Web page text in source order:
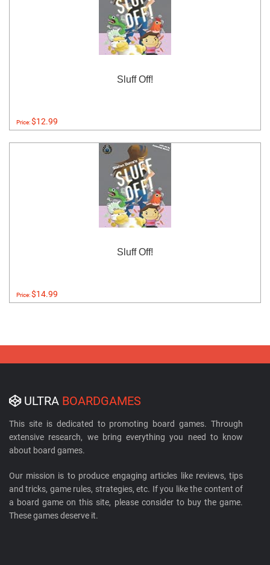
Sluff Off!
Price:$12.99
Sluff Off!
Price:$14.99
ULTRA BOARDGAMES
This site is dedicated to promoting board games. Through
extensive research, we bring everything you need to know
about board games.
Our mission is to produce engaging articles like reviews, tips
and tricks, game rules, strategies, etc. If you like the content of
a board game on this site, please consider to buy the game.
These games deserve it.